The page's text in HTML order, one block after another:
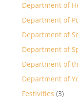
Department of
Department of
Department of
Department of
Department of
Department of
Festivities (3)